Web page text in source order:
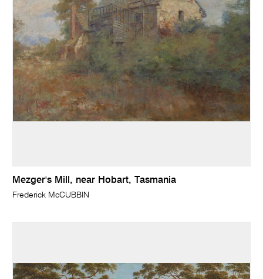
Mezger's Mill, near Hobart, Tasmania
Frederick McCUBBIN